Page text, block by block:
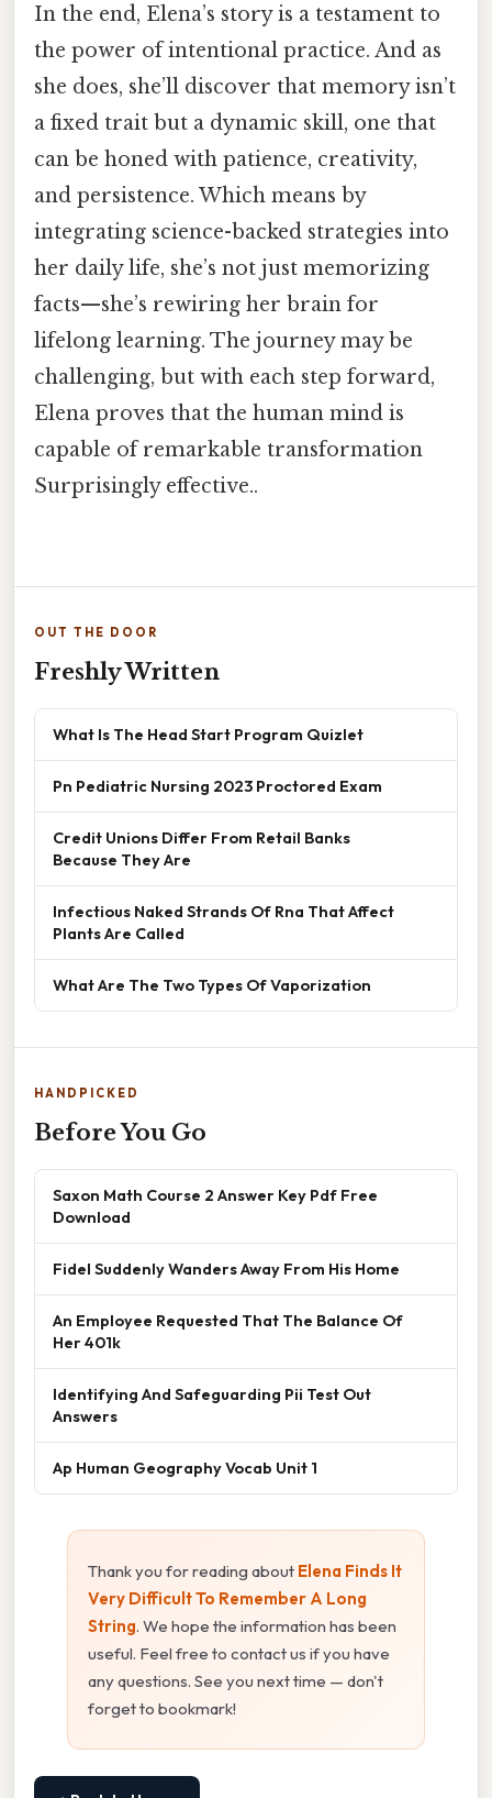
In the end, Elena’s story is a testament to
the power of intentional practice. And as
she does, she’ll discover that memory isn’t
a fixed trait but a dynamic skill, one that
can be honed with patience, creativity,
and persistence. Which means by
integrating science-backed strategies into
her daily life, she’s not just memorizing
facts—she’s rewiring her brain for
lifelong learning. The journey may be
challenging, but with each step forward,
Elena proves that the human mind is
capable of remarkable transformation
Surprisingly effective..
OUT THE DOOR
Freshly Written
What Is The Head Start Program Quizlet
Pn Pediatric Nursing 2023 Proctored Exam
Credit Unions Differ From Retail Banks
Because They Are
Infectious Naked Strands Of Rna That Affect
Plants Are Called
What Are The Two Types Of Vaporization
HANDPICKED
Before You Go
Saxon Math Course 2 Answer Key Pdf Free
Download
Fidel Suddenly Wanders Away From His Home
An Employee Requested That The Balance Of
Her 401k
Identifying And Safeguarding Pii Test Out
Answers
Ap Human Geography Vocab Unit 1
Thank you for reading about Elena Finds It
Very Difficult To Remember A Long
String. We hope the information has been
useful. Feel free to contact us if you have
any questions. See you next time — don't
forget to bookmark!